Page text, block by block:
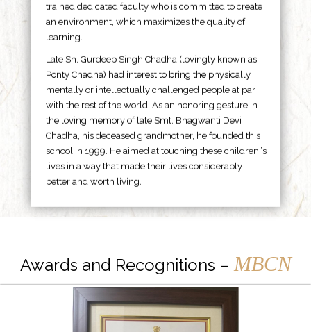
trained dedicated faculty who is committed to create
an environment, which maximizes the quality of
learning.
Late Sh. Gurdeep Singh Chadha (lovingly known as
Ponty Chadha) had interest to bring the physically,
mentally or intellectually challenged people at par
with the rest of the world. As an honoring gesture in
the loving memory of late Smt. Bhagwanti Devi
Chadha, his deceased grandmother, he founded this
school in 1999. He aimed at touching these children”s
lives in a way that made their lives considerably
better and worth living.
Awards and Recognitions – MBCN